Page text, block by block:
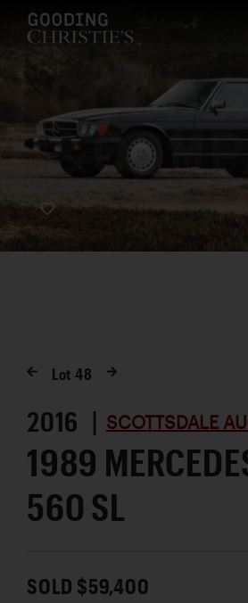
Lot48
2016 | SCOTTSDALE
1989
560 SL
SOLD $59,400